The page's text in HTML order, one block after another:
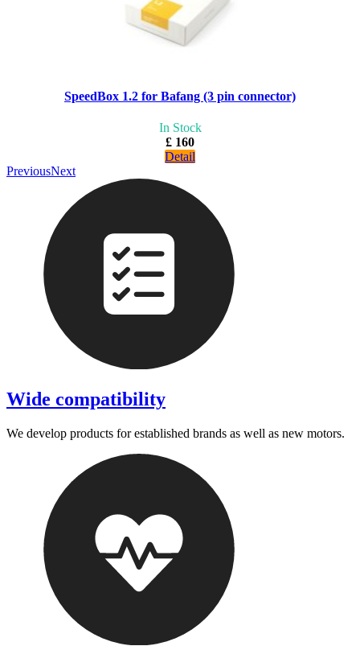
SpeedBox 1.2 for Bafang (3 pin connector)
In Stock
£ 160
Detail
PreviousNext
Wide compatibility
We develop products for established brands as well as new motors.